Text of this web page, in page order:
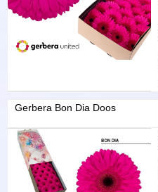
Gerbera Bon Dia Doos